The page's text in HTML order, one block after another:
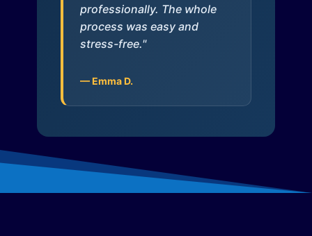
professionally. The whole
process was easy and
stress-free."
— Emma D.